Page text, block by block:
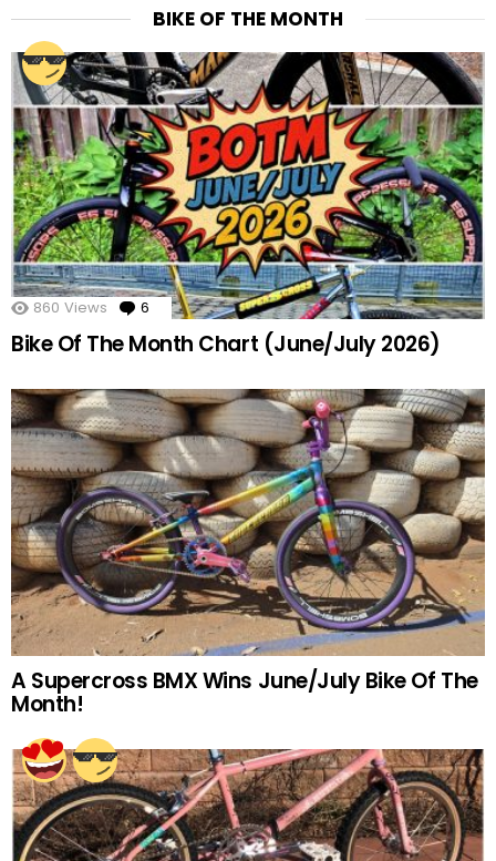
BIKE OF THE MONTH
860 Views 6 Comments
Bike Of The Month Chart (June/July 2026)
A Supercross BMX Wins June/July Bike Of The
Month!